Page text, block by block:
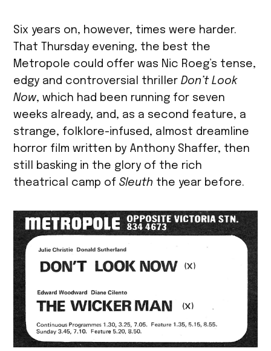
Six years on, however, times were harder.
That Thursday evening, the best the
Metropole could offer was Nic Roeg’s tense,
edgy and controversial thrillerDon’t Look
Now, which had been running for seven
weeks already, and, as a second feature, a
strange, folklore-infused, almost dreamline
horror film written by Anthony Shaffer, then
still basking in the glory of the rich
theatrical camp ofSleuth the year before.